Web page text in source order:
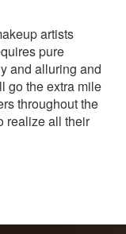
artists
pure
and alluring and
go the extra mile
throughout the
realize all their